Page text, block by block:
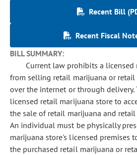
Recent Bill
Recent Fiscal
BILL SUMMARY:
Current law prohibits a
from selling retail marijuana or
over the internet or through delivery.
licensed retail marijuana store to
the sale of retail marijuana and
An individual must be physically
marijuana store's licensed premises
the purchased retail marijuana or